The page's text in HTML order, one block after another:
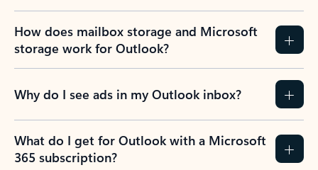
How does mailbox storage and Microsoft
storage work for Outlook?
Why do I see ads in my Outlook inbox?
What do I get for Outlook with a Microsoft
365 subscription?